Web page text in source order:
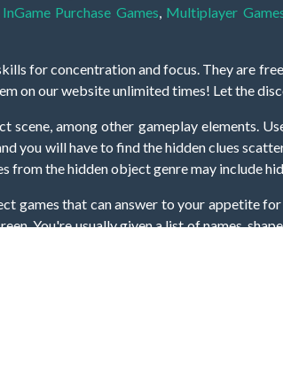
InGame Purchase Games Multiplayer
for concentration and focus. They are
on our website unlimited times! Let the
among other gameplay elements.
you will have to find the hidden clues
the hidden object genre may include
games that can answer to your appetite
You're usually given a list of names,